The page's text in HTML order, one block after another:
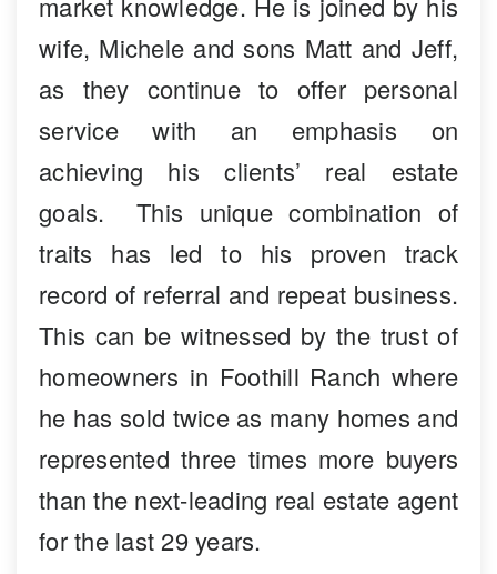
wife, Michele and sons Matt and Jeff,
as they continue to offer personal
service with an emphasis on
achieving his clients’ real estate
goals. This unique combination of
traits has led to his proven track
record of referral and repeat business.
This can be witnessed by the trust of
homeowners in Foothill Ranch where
he has sold twice as many homes and
represented three times more buyers
than the next-leading real estate agent
for the last 29 years.